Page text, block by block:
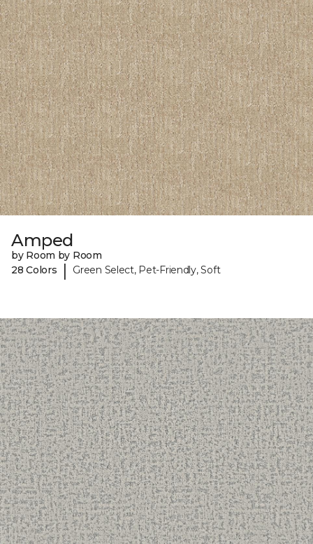
Amped
by Room by Room
28 Colors
| Green Select, Pet-Friendly, Soft